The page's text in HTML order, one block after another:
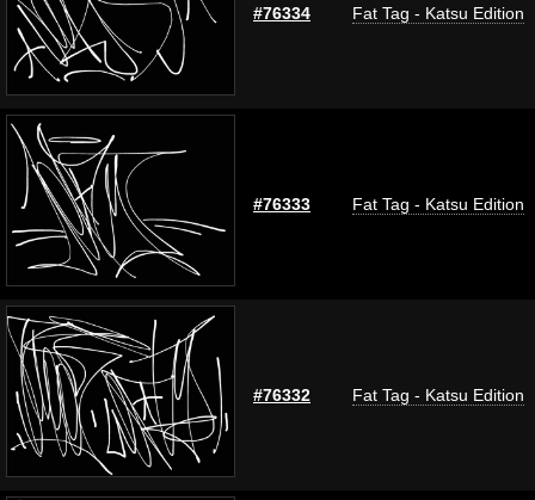
#76334 Fat Tag - Katsu Edition
#76333 Fat Tag - Katsu Edition
#76332 Fat Tag - Katsu Edition